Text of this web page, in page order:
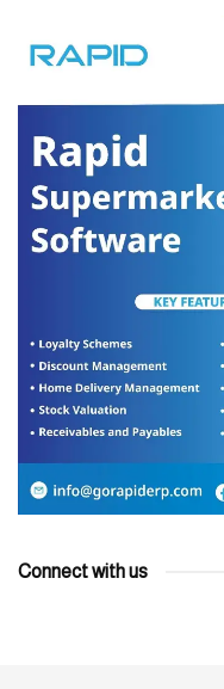
Connect with us